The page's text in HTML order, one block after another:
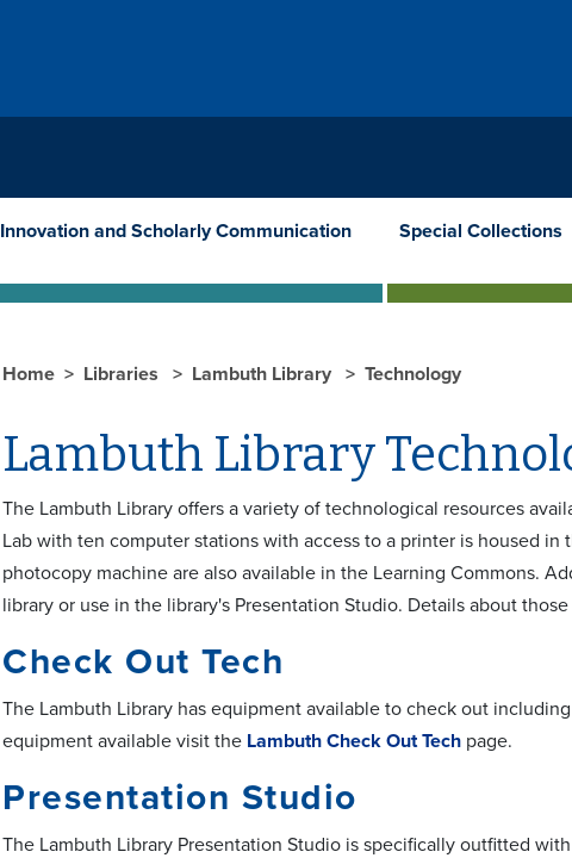
Innovation and Scholarly Communication Special Collections
Home Libraries Lambuth Library Technology
Lambuth Library
The Lambuth Library offers a variety of technological resources
Lab with ten computer stations with access to a printer is housed
photocopy machine are also available in the Learning Commons.
library or use in the library's Presentation Studio. Details about
Check Out Tech
The Lambuth Library has equipment available to check out
equipment available visit the Lambuth Check Out Tech page.
Presentation Studio
The Lambuth Library Presentation Studio is specifically outfitted